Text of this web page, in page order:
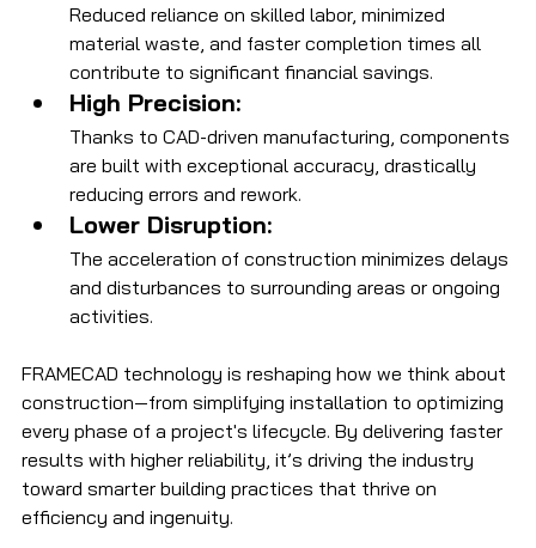
Reduced reliance on skilled labor, minimized
material waste, and faster completion times all
contribute to significant financial savings.
High Precision:
Thanks to CAD-driven manufacturing, components
are built with exceptional accuracy, drastically
reducing errors and rework.
Lower Disruption:
The acceleration of construction minimizes delays
and disturbances to surrounding areas or ongoing
activities.
FRAMECAD technology is reshaping how we think about
construction—from simplifying installation to optimizing
every phase of a project's lifecycle. By delivering faster
results with higher reliability, it’s driving the industry
toward smarter building practices that thrive on
efficiency and ingenuity.